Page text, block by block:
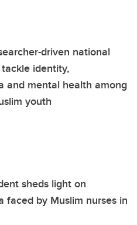
driven national
identity,
and mental health among
youth
sheds light on
faced by Muslim nurses in